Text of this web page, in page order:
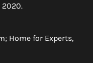
2020.
Home for Experts,